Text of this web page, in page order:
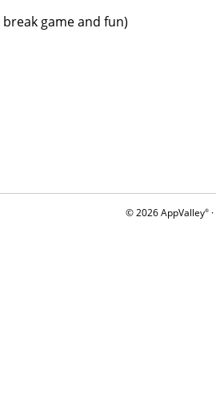
game and fun)
© 2026 AppValley® ·